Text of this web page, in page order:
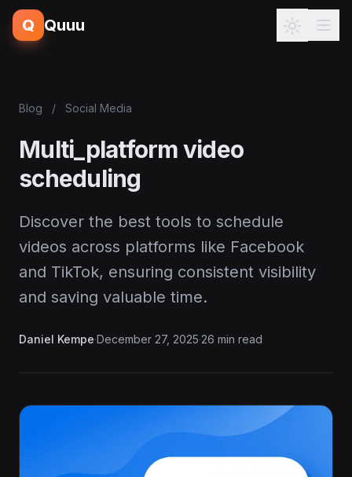
Q Quuu
Blog / Social Media
Multi_platform video
scheduling
Discover the best tools to schedule
videos across platforms like Facebook
and TikTok, ensuring consistent visibility
and saving valuable time.
Daniel Kempe·December 27, 2025·26 min read